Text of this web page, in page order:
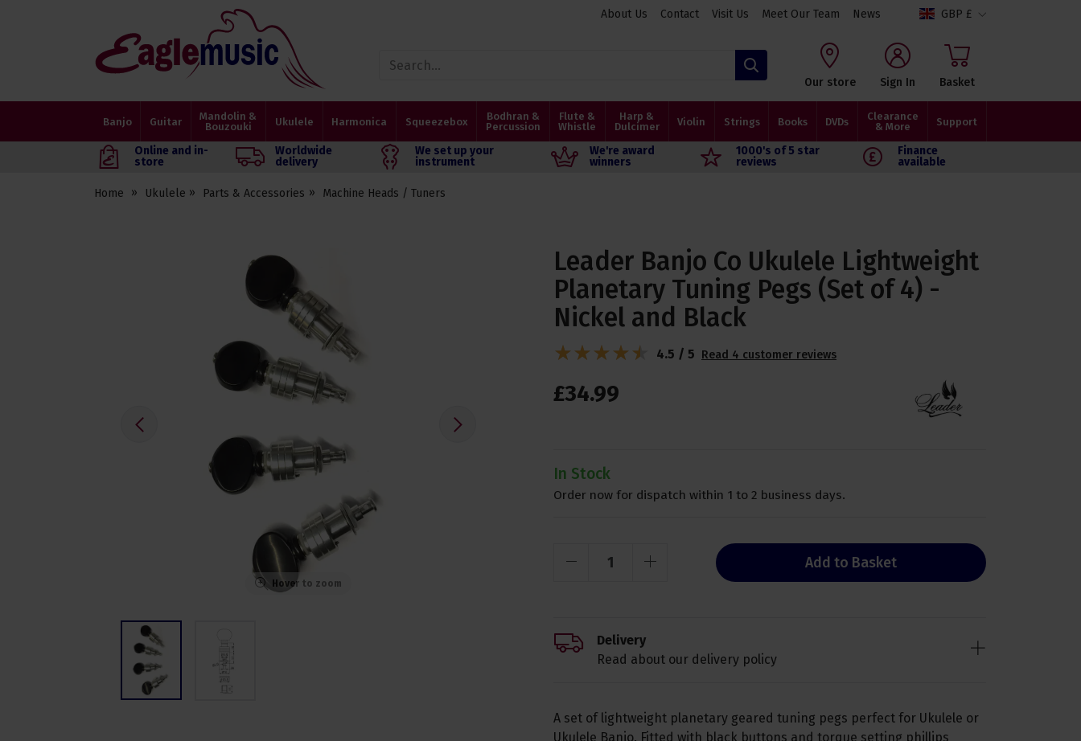
About Us Contact Visit Us Meet Our Team News GBP £
Eagle
Music
Our store Sign In Basket
Banjo Guitar
Mandolin &
Bouzouki
Ukulele Harmonica Squeezebox
Bodhran &
Percussion
Flute &
Whistle
Harp &
Dulcimer
Violin Strings Books DVDs
Clearance
& More
Support
Online and in-
store
Worldwide
delivery
We set up your
instrument
We're award
winners
1000's of 5 star
reviews
Finance
available
Home Ukulele Parts & Accessories Machine Heads / Tuners
Hover to zoom
Leader Banjo Co Ukulele Lightweight
Planetary Tuning Pegs (Set of 4) -
Nickel and Black
£34.99
In Stock
Order now for dispatch within 1 to 2 business days.
Add to Basket
4.5 / 5 Read 4 customer reviews
A set of lightweight planetary geared tuning pegs perfect for Ukulele or
Ukulele Banjo. Fitted with black buttons and torque setting phillips
Delivery
Read about our delivery policy